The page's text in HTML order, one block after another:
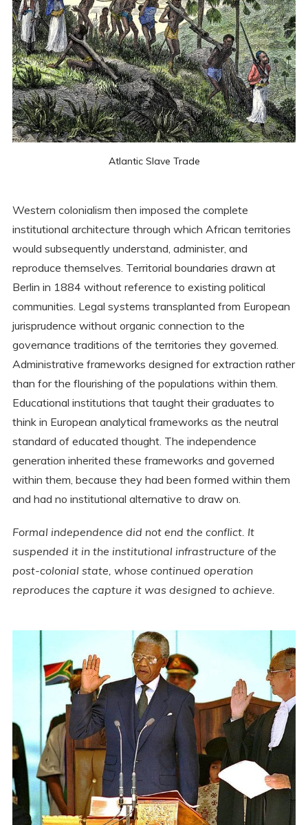
Atlantic Slave Trade
Western colonialism then imposed the complete
institutional architecture through which African territories
would subsequently understand, administer, and
reproduce themselves. Territorial boundaries drawn at
Berlin in 1884 without reference to existing political
communities. Legal systems transplanted from European
jurisprudence without organic connection to the
governance traditions of the territories they governed.
Administrative frameworks designed for extraction rather
than for the flourishing of the populations within them.
Educational institutions that taught their graduates to
think in European analytical frameworks as the neutral
standard of educated thought. The independence
generation inherited these frameworks and governed
within them, because they had been formed within them
and had no institutional alternative to draw on.
Formal independence did not end the conflict. It
suspended it in the institutional infrastructure of the
post-colonial state, whose continued operation
reproduces the capture it was designed to achieve.